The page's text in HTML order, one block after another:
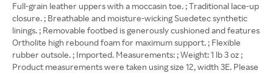
Full-grain leather uppers with a moccasin toe. ; Traditional lace-up
closure. ; Breathable and moisture-wicking Suedetec synthetic
linings. ; Removable footbed is generously cushioned and features
Ortholite high rebound foam for maximum support. ; Flexible
rubber outsole. ; Imported. Measurements: ; Weight: 1 lb 3 oz ;
Product measurements were taken using size 12, width 3E. Please